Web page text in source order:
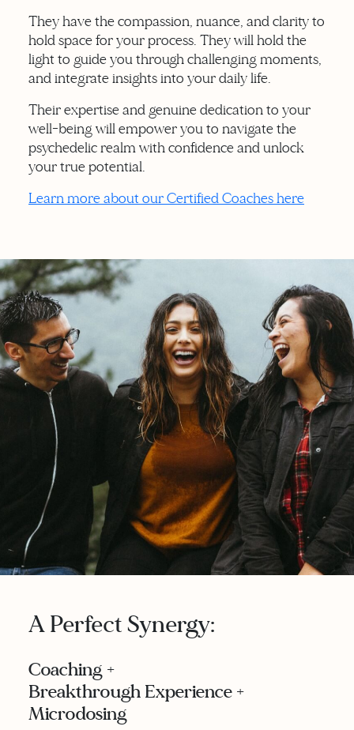
They have the compassion, nuance, and clarity to
hold space for your process. They will hold the
light to guide you through challenging moments,
and integrate insights into your daily life.
Their expertise and genuine dedication to your
well-being will empower you to navigate the
psychedelic realm with confidence and unlock
your true potential.
Learn more about our Certified Coaches here
A Perfect Synergy:
Coaching +
Breakthrough Experience +
Microdosing